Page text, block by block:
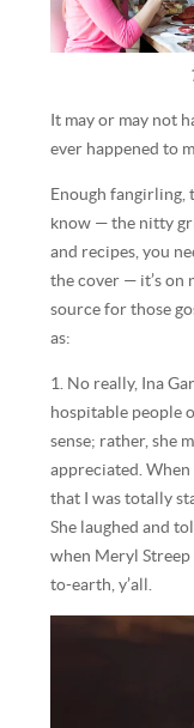
It may or may not
ever happened to
Enough fangirling,
know — the nitty
and recipes, you
the cover — it’s on
source for those
as:
1. No really, Ina
hospitable people
sense; rather, she
appreciated.
that I was totally
She laughed and
when Meryl Streep
to-earth, y’all.